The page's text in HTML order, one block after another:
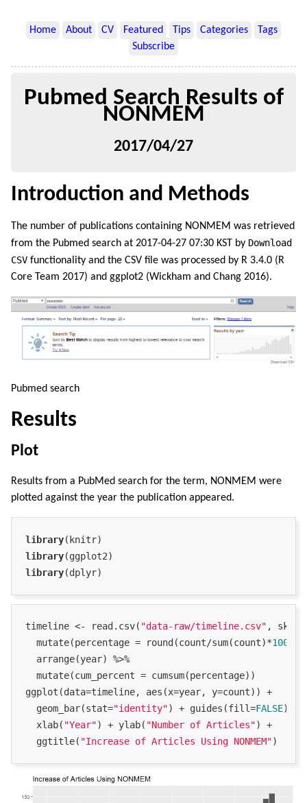
Home About CV Featured Tips Categories
Tags
Subscribe
Pubmed Search Results of
NONMEM
2017/04/27
Introduction and Methods
The number of publications containing NONMEM was retrieved
from the Pubmed search at 2017-04-27 07:30 KST by Download
CSV functionality and the CSV file was processed by R 3.4.0 (R
Core Team 2017) and ggplot2 (Wickham and Chang 2016).
Pubmed search
Results
Plot
Results from a PubMed search for the term, NONMEM were
plotted against the year the publication appeared.
library
library
library(dplyr)
timeline <- read.csv( "data-raw/timeline.csv" , skip
  mutate(percentage = round(count/sum(count)*
100
  arrange(year) %>%
  mutate(cum_percent = cumsum(percentage))
ggplot(data=timeline, aes(x=year, y=count)) +
  geom_bar(stat=
"identity") + guides(fill=FALSE) +
  xlab(
"Year") + ylab( "Number of Articles") +
  ggtitle(
"Increase of Articles Using NONMEM")